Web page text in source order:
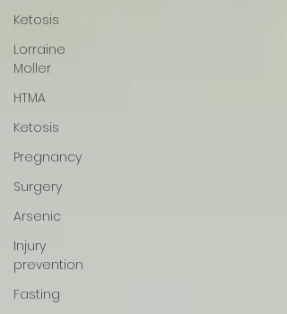
Ketosis
Lorraine
Moller
HTMA
Ketosis
Pregnancy
Surgery
Arsenic
Injury
prevention
Fasting